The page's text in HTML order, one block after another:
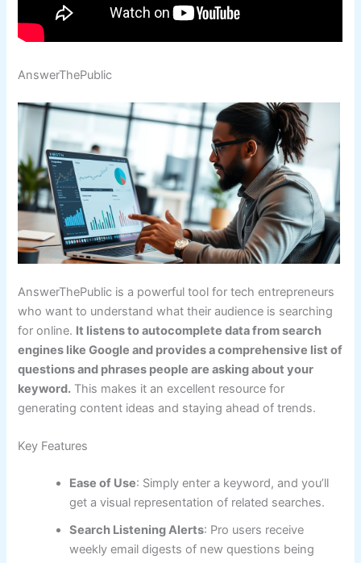
AnswerThePublic
AnswerThePublic is a powerful tool for tech entrepreneurs
who want to understand what their audience is searching
for online. It listens to autocomplete data from search
engines like Google and provides a comprehensive list of
questions and phrases people are asking about your
keyword. This makes it an excellent resource for
generating content ideas and staying ahead of trends.
Key Features
Ease of Use: Simply enter a keyword, and you’ll
get a visual representation of related searches.
Search Listening Alerts: Pro users receive
weekly email digests of new questions being